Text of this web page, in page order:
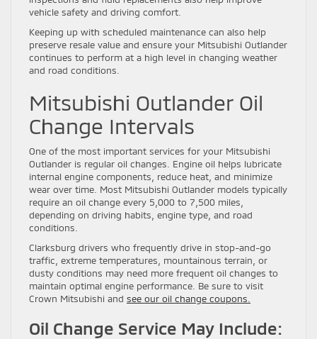
vehicle safety and driving comfort.
Keeping up with scheduled maintenance can also help
preserve resale value and ensure your Mitsubishi Outlander
continues to perform at a high level in changing weather
and road conditions.
Mitsubishi Outlander Oil
Change Intervals
One of the most important services for your Mitsubishi
Outlander is regular oil changes. Engine oil helps lubricate
internal engine components, reduce heat, and minimize
wear over time. Most Mitsubishi Outlander models typically
require an oil change every 5,000 to 7,500 miles,
depending on driving habits, engine type, and road
conditions.
Clarksburg drivers who frequently drive in stop-and-go
traffic, extreme temperatures, mountainous terrain, or
dusty conditions may need more frequent oil changes to
maintain optimal engine performance. Be sure to visit
Crown Mitsubishi and see our oil change coupons.
Oil Change Service May Include: